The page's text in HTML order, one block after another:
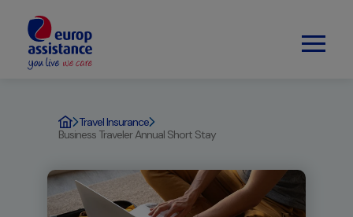
Travel Insurance
Business Traveler Annual Short Stay